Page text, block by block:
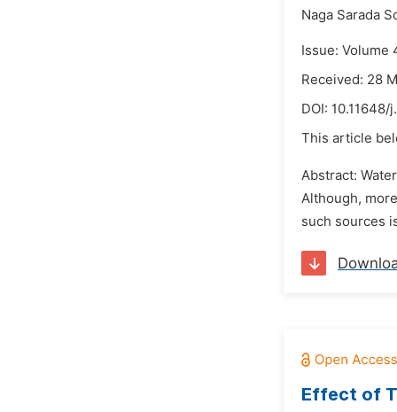
Naga Sarada
Issue: Volume
Received: 28
DOI: 10.11648/
This article
Abstract:
Although,
such sources
Effect of